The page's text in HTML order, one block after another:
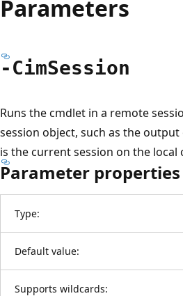
Parameters
-CimSession
Runs the cmdlet in a remote
session object, such as the output
is the current session on the local
Parameter properties
Type:
Default value:
Supports wildcards: